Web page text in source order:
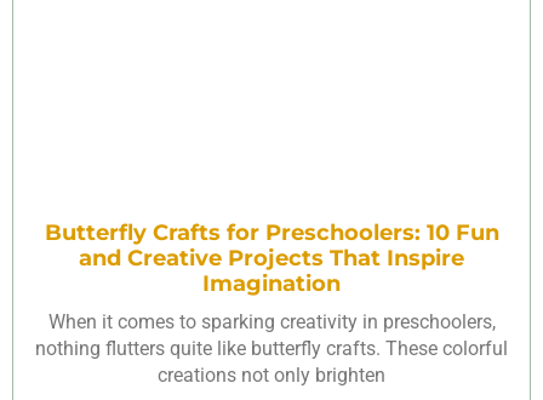
Butterfly Crafts for Preschoolers: 10 Fun
and Creative Projects That Inspire
Imagination
When it comes to sparking creativity in preschoolers,
nothing flutters quite like butterfly crafts. These colorful
creations not only brighten